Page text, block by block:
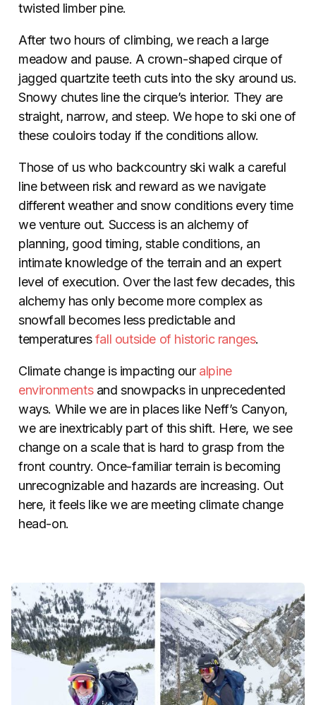
twisted limber pine.
After two hours of climbing, we reach a large
meadow and pause. A crown-shaped cirque of
jagged quartzite teeth cuts into the sky around us.
Snowy chutes line the cirque’s interior. They are
straight, narrow, and steep. We hope to ski one of
these couloirs today if the conditions allow.
Those of us who backcountry ski walk a careful
line between risk and reward as we navigate
different weather and snow conditions every time
we venture out. Success is an alchemy of
planning, good timing, stable conditions, an
intimate knowledge of the terrain and an expert
level of execution. Over the last few decades, this
alchemy has only become more complex as
snowfall becomes less predictable and
temperaturesfall outside of historic ranges.
Climate change is impacting our alpine
environmentsand snowpacks in unprecedented
ways. While we are in places like Neff’s Canyon,
we are inextricably part of this shift. Here, we see
change on a scale that is hard to grasp from the
front country. Once-familiar terrain is becoming
unrecognizable and hazards are increasing. Out
here, it feels like we are meeting climate change
head-on.